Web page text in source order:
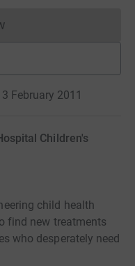
cannot currently
February 2011
Children's
child health
find new treatments
who desperately need